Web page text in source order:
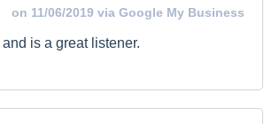
on 11/06/2019 via Google My Business
is a great listener.